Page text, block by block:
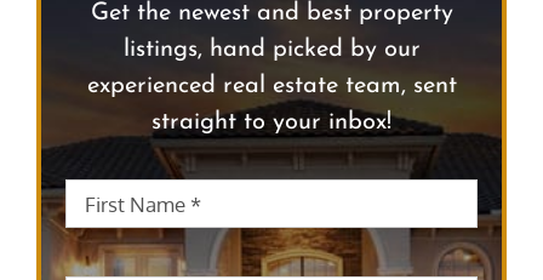
experienced real estate team, sent
straight to your inbox!
Name *
Name
Email *